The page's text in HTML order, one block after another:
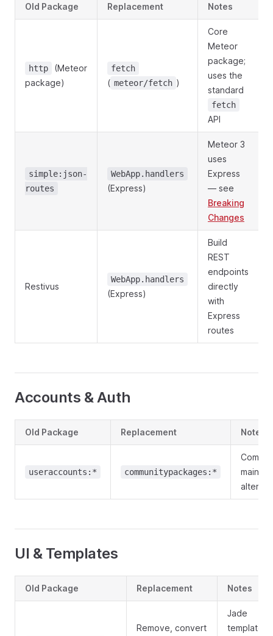
Old Package Replacement Notes
http
(Meteor
package)
fetch
( meteor/fetch )
Core
Meteor
package;
uses the
standard
fetch
API
simple:json-
routes
WebApp.handlers
(Express)
Meteor 3
uses
Express
— see
Breaking
Changes
Restivus
WebApp.handlers
(Express)
Build
REST
endpoints
directly
with
Express
routes
Accounts & Auth
Old Package Replacement Notes
useraccounts:* communitypackages:*
UI & Templates
Old Package Replacement Notes
Remove, convert
Jade
template